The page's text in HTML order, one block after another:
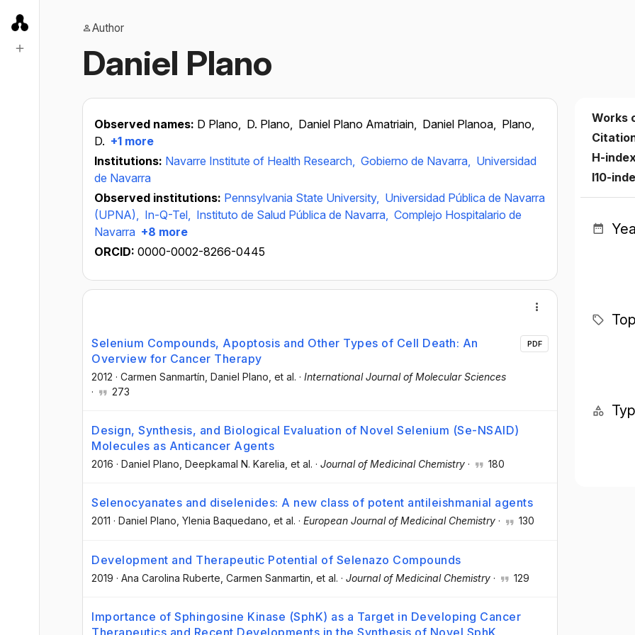
Author
Daniel Plano
Observed names: D Plano, D. Plano, Daniel Plano Amatriain, Daniel Planoa, Plano,
D. +1 more
Institutions: Navarre Institute of Health Research, Gobierno de Navarra, Universidad
de Navarra
Observed institutions: Pennsylvania State University, Universidad Pública de Navarra
(UPNA), In-Q-Tel, Instituto de Salud Pública de Navarra, Complejo Hospitalario de
Navarra +8 more
ORCID: 0000-0002-8266-0445
Selenium Compounds, Apoptosis and Other Types of Cell Death: An
Overview for Cancer Therapy
2012 · Carmen Sanmartín , Daniel Plano , et al. · International Journal of Molecular Sciences
·
273
PDF
Design, Synthesis, and Biological Evaluation of Novel Selenium (Se-NSAID)
Molecules as Anticancer Agents
2016 · Daniel Plano , Deepkamal N. Karelia , et al. · Journal of Medicinal Chemistry · 180
Selenocyanates and diselenides: A new class of potent antileishmanial agents
2011 · Daniel Plano , Ylenia Baquedano , et al. · European Journal of Medicinal Chemistry · 130
Development and Therapeutic Potential of Selenazo Compounds
2019 · Ana Carolina Ruberte , Carmen Sanmartin , et al. · Journal of Medicinal Chemistry · 129
Importance of Sphingosine Kinase (SphK) as a Target in Developing Cancer
Therapeutics and Recent Developments in the Synthesis of Novel SphK
Works
H-
I10-